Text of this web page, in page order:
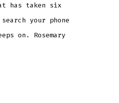
has taken six
your phone
on. Rosemary